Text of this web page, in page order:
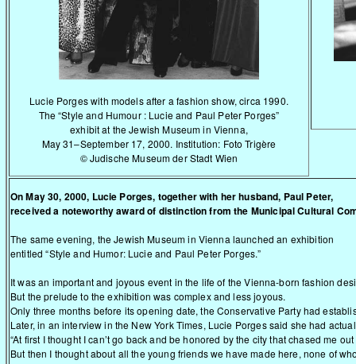
Lucie Porges with models after a fashion show, circa 1990.
The “Style and Humour : Lucie and Paul Peter Porges”
exhibit at the Jewish Museum in Vienna,
May 31–September 17, 2000. Institution: Foto Trigère
© Judische Museum der Stadt Wien
On May 30, 2000, Lucie Porges, together with her husband, Paul Peter,
received a noteworthy award of distinction from the Municipal Cultural
The same evening, the Jewish Museum in Vienna launched an exhibition
entitled “Style and Humor: Lucie and Paul Peter Porges.”
It was an important and joyous event in the life of the Vienna-born fashion
But the prelude to the exhibition was complex and less joyous.
Only three months before its opening date, the Conservative Party had
Later, in an interview in the New York Times, Lucie Porges said she had
“At first I thought I can’t go back and be honored by the city that chased me
But then I thought about all the young friends we have made here, none of